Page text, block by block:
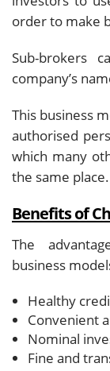
order to make
Sub-brokers
company’s
This business
authorised
which many
the same place.
Benefits of
The
business
Healthy
Convenient
Nominal
Fine and